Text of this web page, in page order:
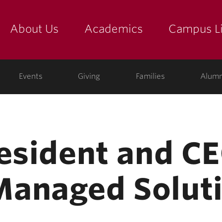
About Us Academics Campus
Events Giving Families
and